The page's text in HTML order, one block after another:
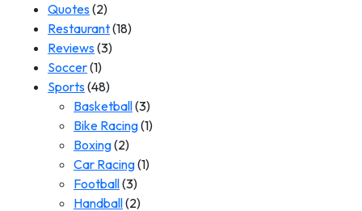
Quotes(2)
Restaurant(18)
Reviews(3)
Soccer(1)
Sports(48)
Basketball(3)
Bike Racing(1)
Boxing(2)
Car Racing(1)
Football(3)
Handball(2)